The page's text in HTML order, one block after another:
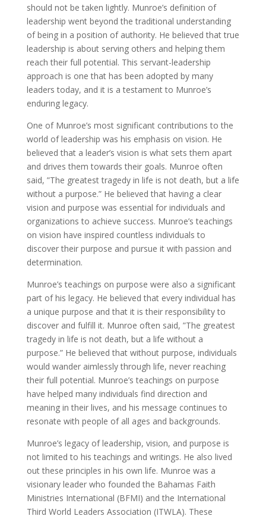
should not be taken lightly. Munroe’s definition of
leadership went beyond the traditional understanding
of being in a position of authority. He believed that true
leadership is about serving others and helping them
reach their full potential. This servant-leadership
approach is one that has been adopted by many
leaders today, and it is a testament to Munroe’s
enduring legacy.
One of Munroe’s most significant contributions to the
world of leadership was his emphasis on vision. He
believed that a leader’s vision is what sets them apart
and drives them towards their goals. Munroe often
said, ”The greatest tragedy in life is not death, but a life
without a purpose.” He believed that having a clear
vision and purpose was essential for individuals and
organizations to achieve success. Munroe’s teachings
on vision have inspired countless individuals to
discover their purpose and pursue it with passion and
determination.
Munroe’s teachings on purpose were also a significant
part of his legacy. He believed that every individual has
a unique purpose and that it is their responsibility to
discover and fulfill it. Munroe often said, ”The greatest
tragedy in life is not death, but a life without a
purpose.” He believed that without purpose, individuals
would wander aimlessly through life, never reaching
their full potential. Munroe’s teachings on purpose
have helped many individuals find direction and
meaning in their lives, and his message continues to
resonate with people of all ages and backgrounds.
Munroe’s legacy of leadership, vision, and purpose is
not limited to his teachings and writings. He also lived
out these principles in his own life. Munroe was a
visionary leader who founded the Bahamas Faith
Ministries International (BFMI) and the International
Third World Leaders Association (ITWLA). These